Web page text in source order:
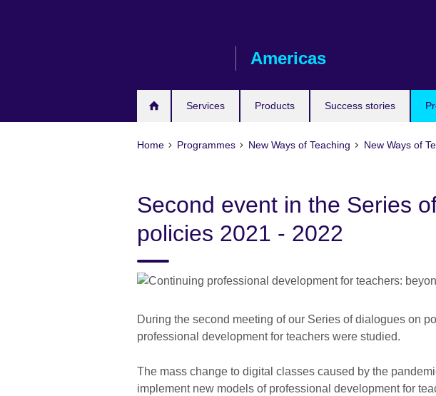
Americas
Services Products Success stories
Home Programmes New Ways of Teaching New Ways of
Second event in the Series
policies 2021 - 2022
During the second meeting of our Series of dialogues on
professional development for teachers were studied.
The mass change to digital classes caused by the
implement new models of professional development for